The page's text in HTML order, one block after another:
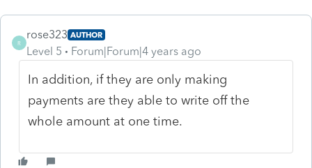
R
rose323 AUTHOR
Level 5 Forum|Forum|4 years ago
In addition, if they are only making
payments are they able to write off the
whole amount at one time.